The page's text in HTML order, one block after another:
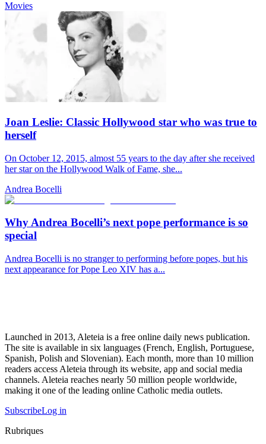
Movies
Joan Leslie: Classic Hollywood star who was true to
herself
On October 12, 2015, almost 55 years to the day after she received
her star on the Hollywood Walk of Fame, she...
Andrea Bocelli
Why Andrea Bocelli’s next pope performance is so
special
Andrea Bocelli is no stranger to performing before popes, but his
next appearance for Pope Leo XIV has a...
Launched in 2013, Aleteia is a free online daily news publication.
The site is available in six languages (French, English, Portuguese,
Spanish, Polish and Slovenian). Each month, more than 10 million
readers access Aleteia through its website, app and social media
channels. Aleteia reaches nearly 50 million people worldwide,
making it one of the leading online Catholic media outlets.
SubscribeLog in
Rubriques